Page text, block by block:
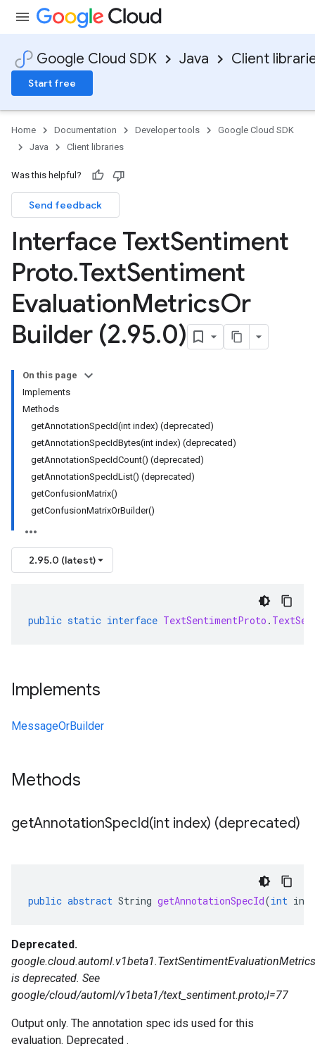
Google Cloud SDK Java Client
Start free
Home Documentation Developer tools
Google Cloud SDK
Java
Client libraries
Was this helpful?
Send feedback
Interface TextSentiment
Proto.TextSentiment
EvaluationMetricsOr
Builder (2.95.0)
On this page
Implements
Methods
getAnnotationSpecId(int index) (deprecated)
getAnnotationSpecIdBytes(int index) (deprecated)
getAnnotationSpecIdCount() (deprecated)
getAnnotationSpecIdList() (deprecated)
getConfusionMatrix()
getConfusionMatrixOrBuilder()
2.95.0 (latest)
public static interface TextSentimentProto .
Implements
MessageOrBuilder
Methods
getAnnotationSpecId(int index) (deprecated)
public abstract String getAnnotationSpecId(int
Deprecated.
is deprecated. See
google/cloud/automl/v1beta1/text_sentiment.proto;l=77
Output only. The annotation spec ids used for this
evaluation. Deprecated .